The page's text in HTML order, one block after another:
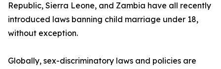
Republic, Sierra Leone, and Zambia have all recently
introduced laws banning child marriage under 18,
without exception.
Globally, sex-discriminatory laws and policies are